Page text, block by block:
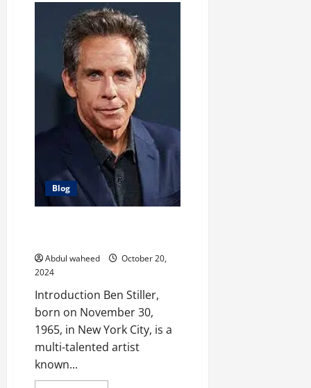
Izzo:
Exploring
the
Career
and
Artistry
of
an
Italian
Actress
Blog
Abdul waheed
October 20,
2024
Introduction Ben Stiller,
born on November 30,
1965, in New York City, is a
multi-talented artist
known...